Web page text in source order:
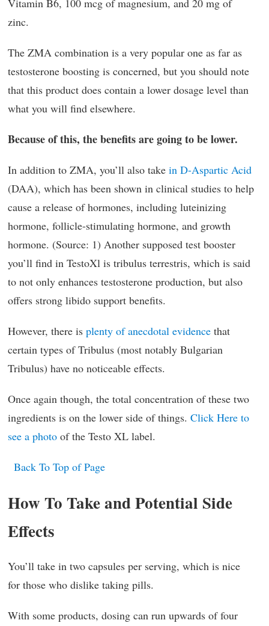
Vitamin B6, 100 mcg of magnesium, and 20 mg of
zinc.
The ZMA combination is a very popular one as far as
testosterone boosting is concerned, but you should note
that this product does contain a lower dosage level than
what you will find elsewhere.
Because of this, the benefits are going to be lower.
In addition to ZMA, you’ll also take in D-Aspartic Acid
(DAA), which has been shown in clinical studies to help
cause a release of hormones, including luteinizing
hormone, follicle-stimulating hormone, and growth
hormone. (Source: 1) Another supposed test booster
you’ll find in TestoXl is tribulus terrestris, which is said
to not only enhances testosterone production, but also
offers strong libido support benefits.
However, there is plenty of anecdotal evidence that
certain types of Tribulus (most notably Bulgarian
Tribulus) have no noticeable effects.
Once again though, the total concentration of these two
ingredients is on the lower side of things. Click Here to
see a photo of the Testo XL label.
Back To Top of Page
How To Take and Potential Side
Effects
You’ll take in two capsules per serving, which is nice
for those who dislike taking pills.
With some products, dosing can run upwards of four